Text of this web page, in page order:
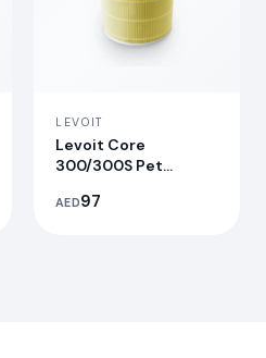
LEVOIT
Levoit Core
300/300S Pet
Filter
AED97